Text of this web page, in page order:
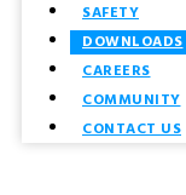
SAFETY
DOWNLOADS
CAREERS
COMMUNITY
CONTACT US